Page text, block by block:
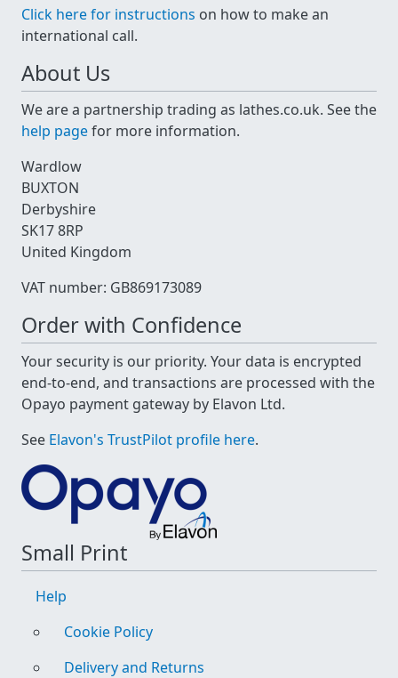
Click here for instructions on how to make an
international call.
About Us
We are a partnership trading as lathes.co.uk. See the
help pagefor more information.
Wardlow
BUXTON
Derbyshire
SK17 8RP
United Kingdom
VAT number: GB869173089
Order with Confidence
Your security is our priority. Your data is encrypted
end-to-end, and transactions are processed with the
Opayo payment gateway by Elavon Ltd.
See Elavon's TrustPilot profile here.
Small Print
Help
Cookie Policy
Delivery and Returns